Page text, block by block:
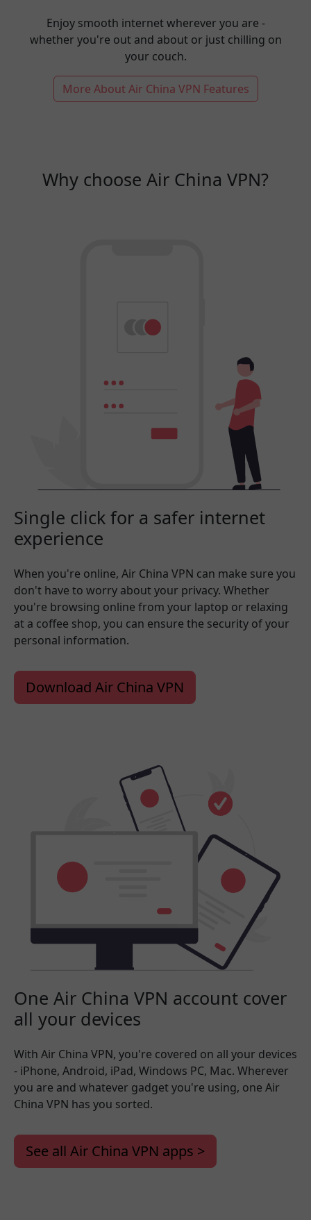
Enjoy smooth internet wherever you are -
whether you're out and about or just chilling on
your couch.
More About Air China VPN Features
Why choose Air China VPN?
Single click for a safer internet
experience
When you're online, Air China VPN can make sure you
don't have to worry about your privacy. Whether
you're browsing online from your laptop or relaxing
at a coffee shop, you can ensure the security of your
personal information.
Download Air China VPN
One Air China VPN account cover
all your devices
With Air China VPN, you're covered on all your devices
- iPhone, Android, iPad, Windows PC, Mac. Wherever
you are and whatever gadget you're using, one Air
China VPN has you sorted.
See all Air China VPN apps >